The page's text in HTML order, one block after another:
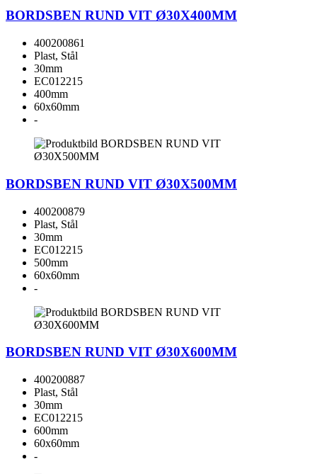
BORDSBEN RUND VIT Ø30X400MM
400200861
Plast, Stål
30mm
EC012215
400mm
60x60mm
-
BORDSBEN RUND VIT Ø30X500MM
400200879
Plast, Stål
30mm
EC012215
500mm
60x60mm
-
BORDSBEN RUND VIT Ø30X600MM
400200887
Plast, Stål
30mm
EC012215
600mm
60x60mm
-